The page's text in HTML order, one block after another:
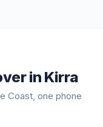
in Kirra
Coast, one phone